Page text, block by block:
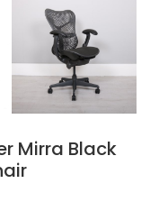
Mirra Black